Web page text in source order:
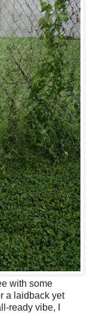
with some
a laidback yet
ready vibe, I